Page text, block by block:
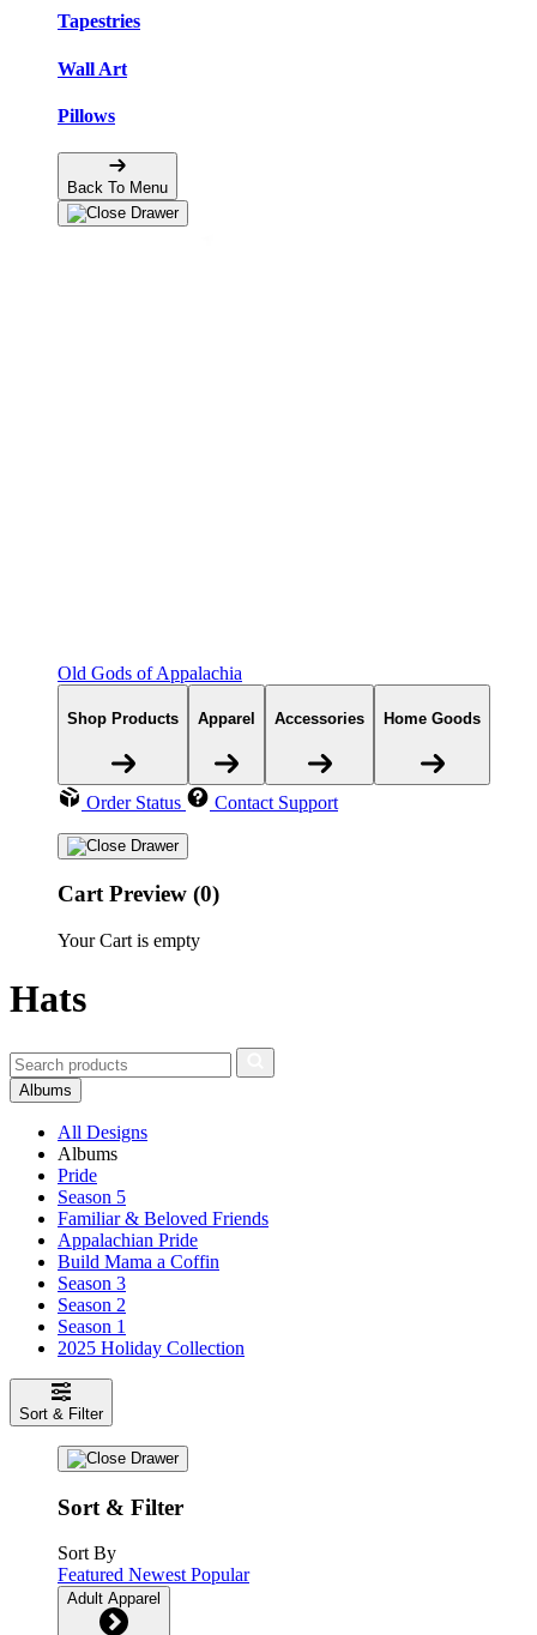
Tapestries
Wall Art
Pillows
Back To Menu
Old Gods of Appalachia
Shop Products Apparel Accessories Home Goods
Order Status Contact Support
Cart Preview (0)
Your Cart is empty
Hats
Albums
All Designs
Albums
Pride
Season 5
Familiar & Beloved Friends
Appalachian Pride
Build Mama a Coffin
Season 3
Season 2
Season 1
2025 Holiday Collection
Sort & Filter
Sort & Filter
Sort By
Featured Newest Popular
Adult Apparel